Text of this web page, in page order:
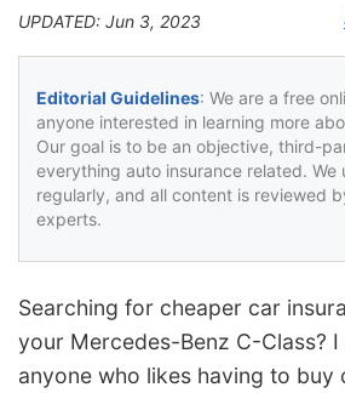
UPDATED: Jun 3, 2023
Editorial Guidelines: We are a free
anyone interested in learning more
Our goal is to be an objective, third-
everything auto insurance related. We
regularly, and all content is reviewed
experts.
Searching for cheaper car
your Mercedes-Benz C-Class? I
anyone who likes having to buy